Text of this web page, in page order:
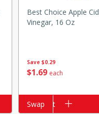
Save $0.29
$1 69 each
Best Choice Apple
Vinegar, 16 Oz
Add to cart
Swap